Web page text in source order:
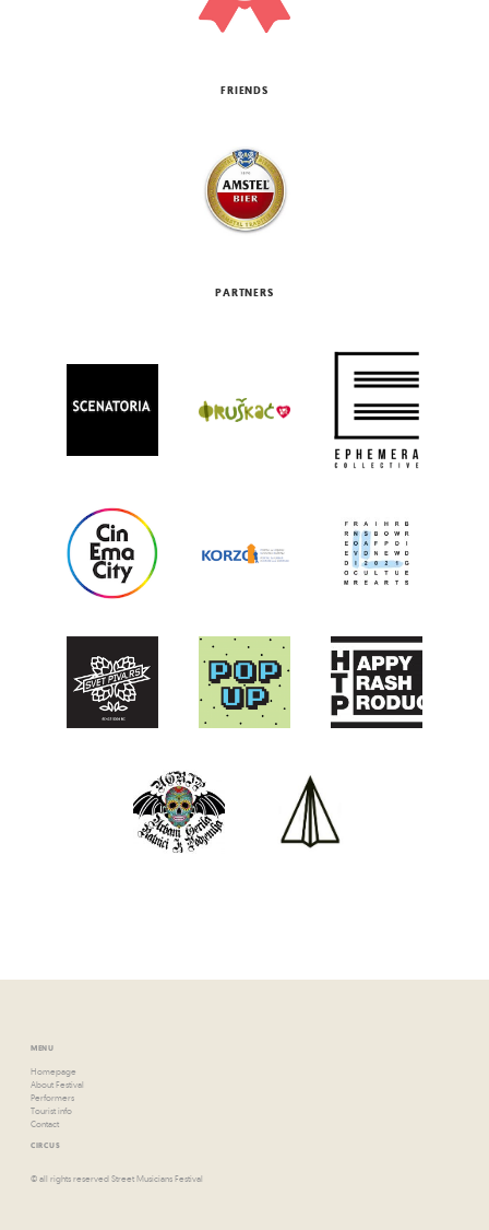
FRIENDS
PARTNERS
MENU
Homepage
About Festival
Performers
Tourist info
Contact
CIRCUS
© all rights reserved Street Musicians Festival